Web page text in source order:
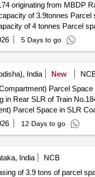
originating from MBDP
originating from SLN
5 Days to go
India New
Parcel Space in
Coach (Single Compartment) Parcel Space in SLR Coach
12 Days to go
India
NCB